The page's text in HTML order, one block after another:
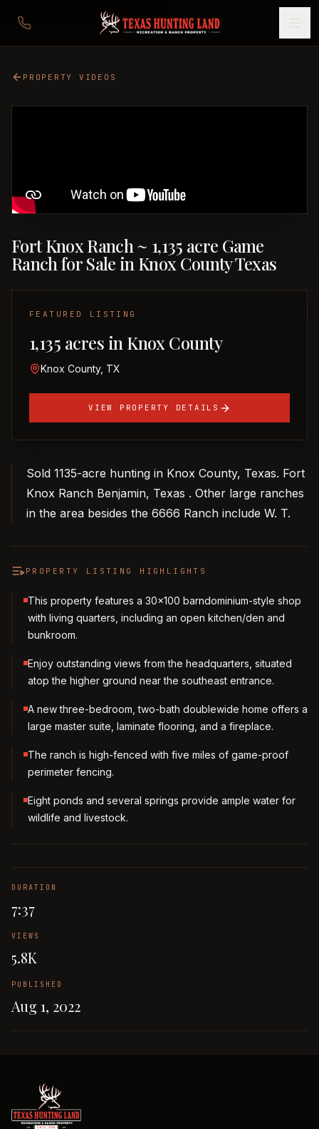
PROPERTY VIDEOS
Fort Knox Ranch ~ 1,135 acre Game
Ranch for Sale in Knox County Texas
FEATURED LISTING
1,135 acres in Knox County
Knox County, TX
VIEW PROPERTY DETAILS
Sold 1135-acre hunting in Knox County, Texas. Fort
Knox Ranch Benjamin, Texas . Other large ranches
in the area besides the 6666 Ranch include W. T.
PROPERTY LISTING HIGHLIGHTS
This property features a 30x100 barndominium-style shop
with living quarters, including an open kitchen/den and
bunkroom.
Enjoy outstanding views from the headquarters, situated
atop the higher ground near the southeast entrance.
A new three-bedroom, two-bath doublewide home offers a
large master suite, laminate flooring, and a fireplace.
The ranch is high-fenced with five miles of game-proof
perimeter fencing.
Eight ponds and several springs provide ample water for
wildlife and livestock.
DURATION
7:37
VIEWS
5.8K
PUBLISHED
Aug 1, 2022